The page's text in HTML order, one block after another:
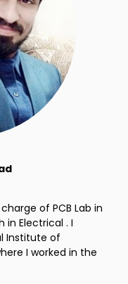
of PCB Lab in
in Electrical . I
Institute of
I worked in the